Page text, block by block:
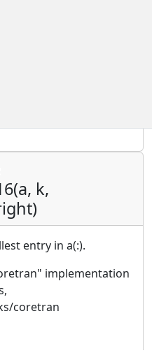
k,
entry in a(:).
implementation
coretran